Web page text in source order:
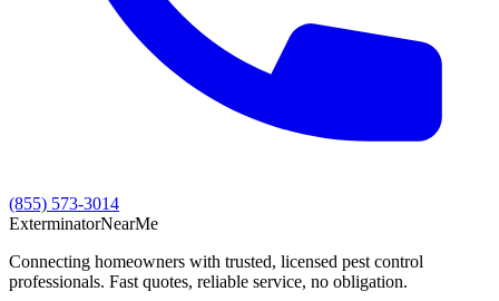
(855) 573-3014
ExterminatorNearMe
Connecting homeowners with trusted, licensed pest control
professionals. Fast quotes, reliable service, no obligation.